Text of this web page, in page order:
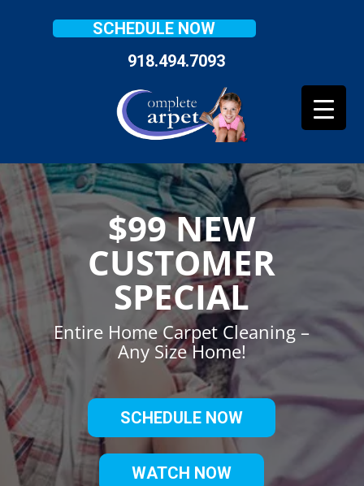
SCHEDULE NOW
918.494.7093
$99 NEW
CUSTOMER
SPECIAL
Entire Home Carpet Cleaning –
Any Size Home!
SCHEDULE NOW
WATCH NOW